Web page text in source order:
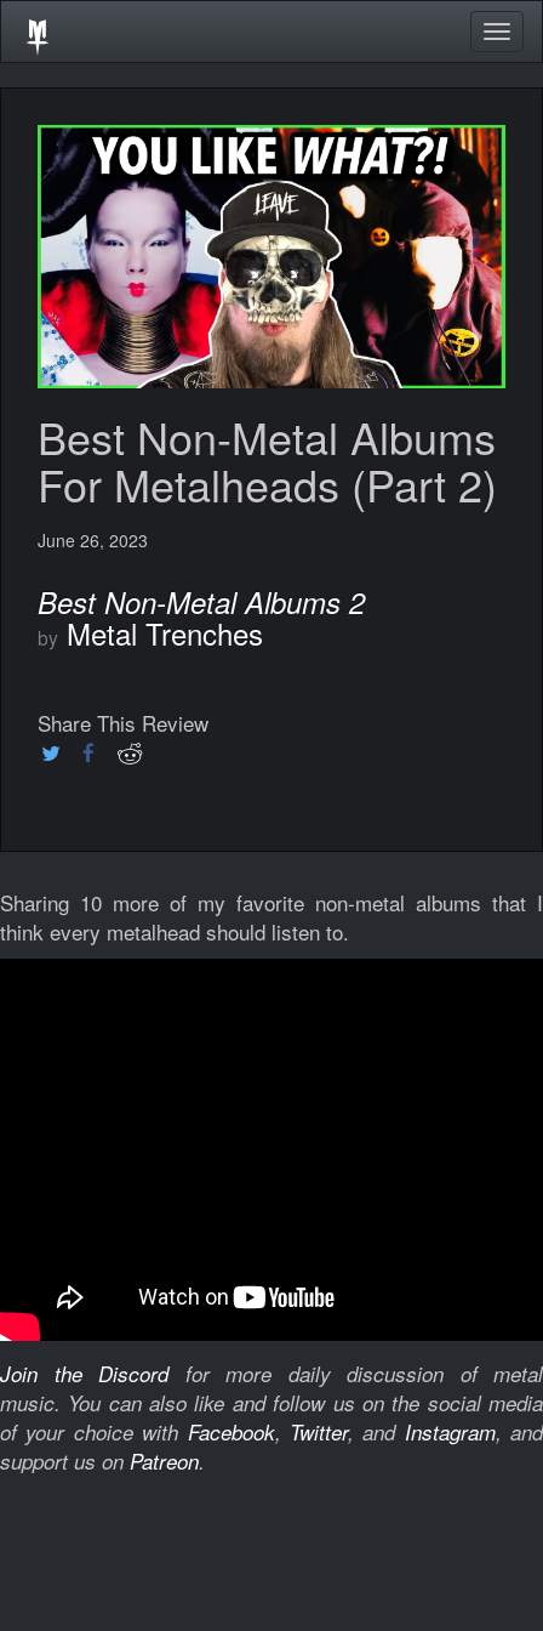
Best Non-Metal Albums
For Metalheads (Part 2)
June 26, 2023
Best Non-Metal Albums 2
by Metal Trenches
Share This Review
Sharing 10 more of my favorite non-metal albums that I
think every metalhead should listen to.
Join the Discordfor more daily discussion of metal
music. You can also like and follow us on the social media
of your choice with Facebook, Twitter, and Instagram, and
support us on Patreon.